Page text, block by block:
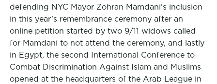
defending NYC Mayor Zohran Mamdani’s inclusion
in this year’s remembrance ceremony after an
online petition started by two 9/11 widows called
for Mamdani to not attend the ceremony, and lastly
in Egypt, the second International Conference to
Combat Discrimination Against Islam and Muslims
opened at the headquarters of the Arab League in